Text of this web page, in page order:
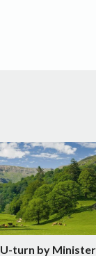
U-turn by